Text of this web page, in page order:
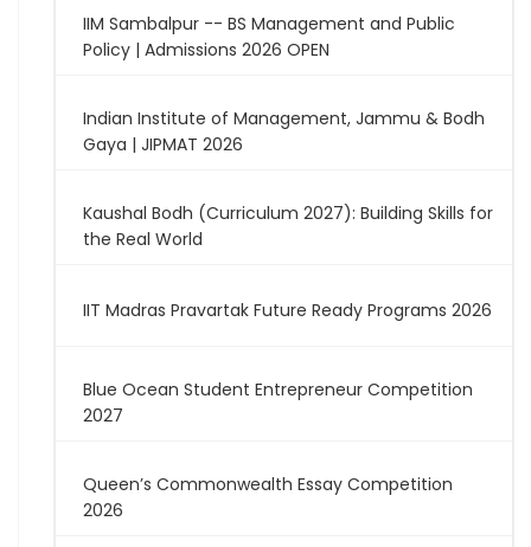
IIM Sambalpur -- BS Management and Public
Policy | Admissions 2026 OPEN
Indian Institute of Management, Jammu & Bodh
Gaya | JIPMAT 2026
Kaushal Bodh (Curriculum 2027): Building Skills for
the Real World
IIT Madras Pravartak Future Ready Programs 2026
Blue Ocean Student Entrepreneur Competition
2027
Queen’s Commonwealth Essay Competition
2026